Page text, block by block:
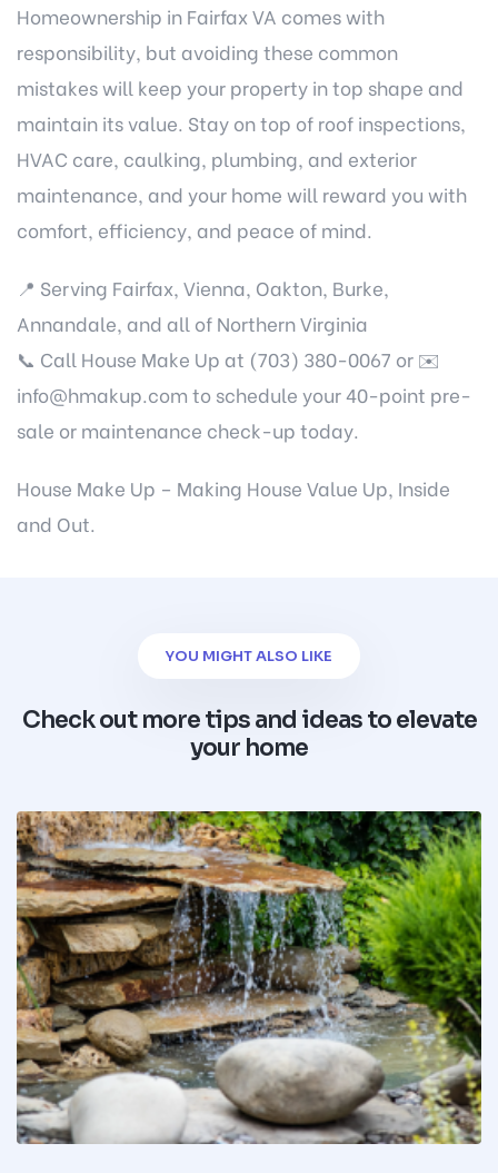
Homeownership in Fairfax VA comes with
responsibility, but avoiding these common
mistakes will keep your property in top shape and
maintain its value. Stay on top of roof inspections,
HVAC care, caulking, plumbing, and exterior
maintenance, and your home will reward you with
comfort, efficiency, and peace of mind.
📍 Serving Fairfax, Vienna, Oakton, Burke,
Annandale, and all of Northern Virginia
📞 Call House Make Up at (703) 380-0067 or ✉️
info@hmakup.com to schedule your 40-point pre-
sale or maintenance check-up today.
House Make Up – Making House Value Up, Inside
and Out.
YOU MIGHT ALSO LIKE
Check out more tips and ideas to elevate
your home